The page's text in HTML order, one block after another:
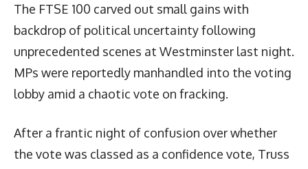
The FTSE 100 carved out small gains with
backdrop of political uncertainty following
unprecedented scenes at Westminster last night.
MPs were reportedly manhandled into the voting
lobby amid a chaotic vote on fracking.
After a frantic night of confusion over whether
the vote was classed as a confidence vote, Truss